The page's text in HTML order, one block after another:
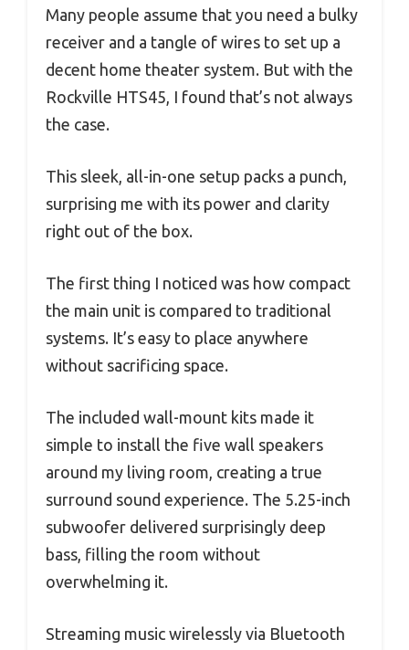
Many people assume that you need a bulky
receiver and a tangle of wires to set up a
decent home theater system. But with the
Rockville HTS45, I found that’s not always
the case.
This sleek, all-in-one setup packs a punch,
surprising me with its power and clarity
right out of the box.
The first thing I noticed was how compact
the main unit is compared to traditional
systems. It’s easy to place anywhere
without sacrificing space.
The included wall-mount kits made it
simple to install the five wall speakers
around my living room, creating a true
surround sound experience. The 5.25-inch
subwoofer delivered surprisingly deep
bass, filling the room without
overwhelming it.
Streaming music wirelessly via Bluetooth